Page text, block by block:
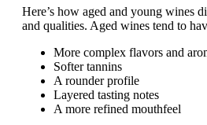
Here’s how aged and young wines
and qualities. Aged wines tend to
More complex flavors and
Softer tannins
A rounder profile
Layered tasting notes
A more refined mouthfeel